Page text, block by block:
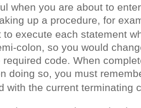
when you are about to
up a procedure, for
to execute each statement
colon, so you would
required code. When
doing so, you must
with the current terminating